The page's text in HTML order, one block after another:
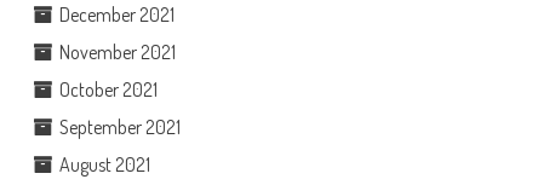
December 2021
November 2021
October 2021
September 2021
August 2021